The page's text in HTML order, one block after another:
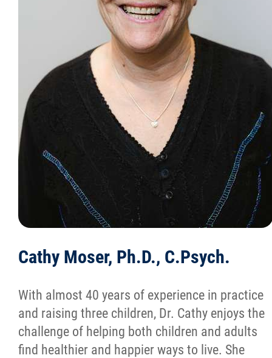
Cathy Moser, Ph.D., C.Psych.
With almost 40 years of experience in practice
and raising three children, Dr. Cathy enjoys the
challenge of helping both children and adults
find healthier and happier ways to live. She